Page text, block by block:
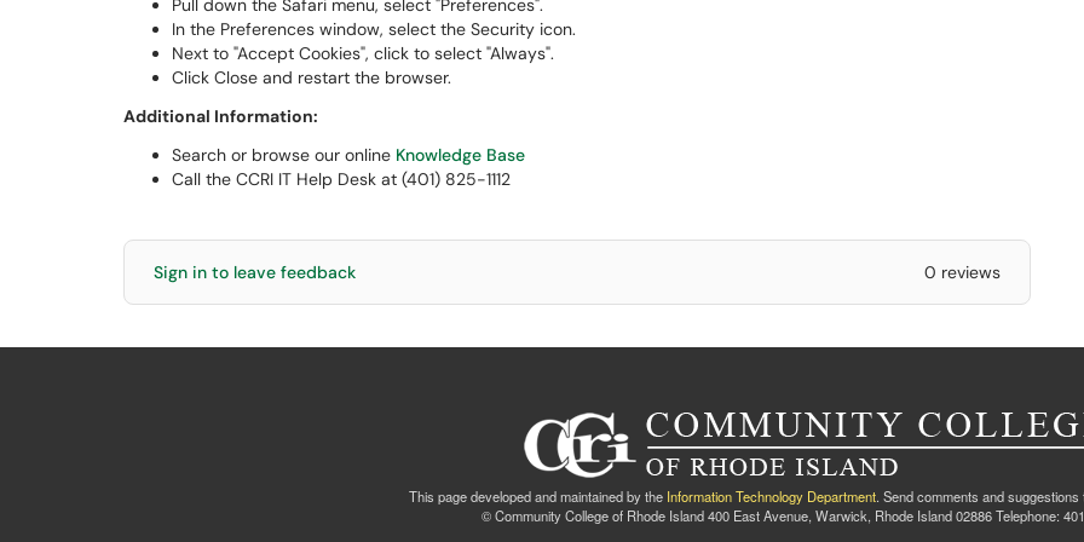
Pull down the Safari menu, select "Preferences".
In the Preferences window, select the Security icon.
Next to "Accept Cookies", click to select "Always".
Click Close and restart the browser.
Additional Information:
Search or browse our online Knowledge Base
Call the CCRI IT Help Desk at (401) 825-1112
Sign in to leave feedback 0 reviews
This page developed and maintained by the Information Technology Department. Send comments and suggestions
© Community College of Rhode Island 400 East Avenue, Warwick, Rhode Island 02886 Telephone: